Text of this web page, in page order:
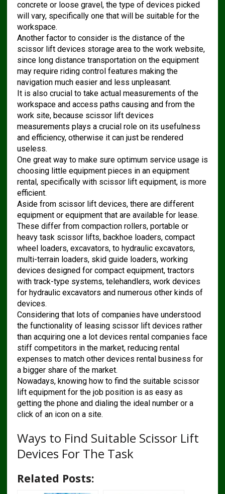
concrete or loose gravel, the type of devices picked
will vary, specifically one that will be suitable for the
workspace.
Another factor to consider is the distance of the
scissor lift devices storage area to the work website,
since long distance transportation on the equipment
may require riding control features making the
navigation much easier and less unpleasant.
It is also crucial to take actual measurements of the
workspace and access paths causing and from the
work site, because scissor lift devices
measurements plays a crucial role on its usefulness
and efficiency, otherwise it can just be rendered
useless.
One great way to make sure optimum service usage is
choosing little equipment pieces in an equipment
rental, specifically with scissor lift equipment, is more
efficient.
Aside from scissor lift devices, there are different
equipment or equipment that are available for lease.
These differ from compaction rollers, portable or
heavy task scissor lifts, backhoe loaders, compact
wheel loaders, excavators, to hydraulic excavators,
multi-terrain loaders, skid guide loaders, working
devices designed for compact equipment, tractors
with track-type systems, telehandlers, work devices
for hydraulic excavators and numerous other kinds of
devices.
Considering that lots of companies have understood
the functionality of leasing scissor lift devices rather
than acquiring one a lot devices rental companies face
stiff competitors in the market, reducing rental
expenses to match other devices rental business for
a bigger share of the market.
Nowadays, knowing how to find the suitable scissor
lift equipment for the job position is as easy as
getting the phone and dialing the ideal number or a
click of an icon on a site.
Ways to Find Suitable Scissor Lift
Devices For The Task
Related Posts: